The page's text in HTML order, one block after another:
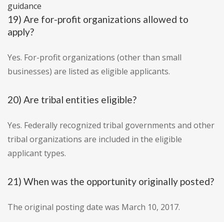
guidance
19) Are for-profit organizations allowed to
apply?
Yes. For-profit organizations (other than small
businesses) are listed as eligible applicants.
20) Are tribal entities eligible?
Yes. Federally recognized tribal governments and other
tribal organizations are included in the eligible
applicant types.
21) When was the opportunity originally posted?
The original posting date was March 10, 2017.